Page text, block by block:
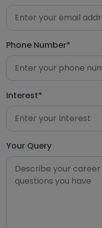
Phone Number*
Interest*
Your Query